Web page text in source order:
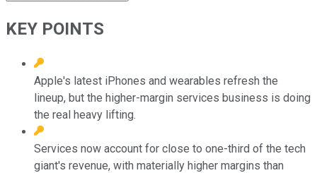
KEY POINTS
Apple's latest iPhones and wearables refresh the
lineup, but the higher-margin services business is doing
the real heavy lifting.
Services now account for close to one-third of the tech
giant's revenue, with materially higher margins than